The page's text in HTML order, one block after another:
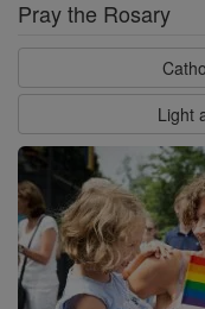
Pray the Rosary
Light